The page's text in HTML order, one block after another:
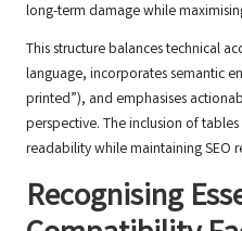
long-term damage while
This structure balances technical
language, incorporates semantic
printed”), and emphasises
perspective. The inclusion of
readability while maintaining SEO
Recognising